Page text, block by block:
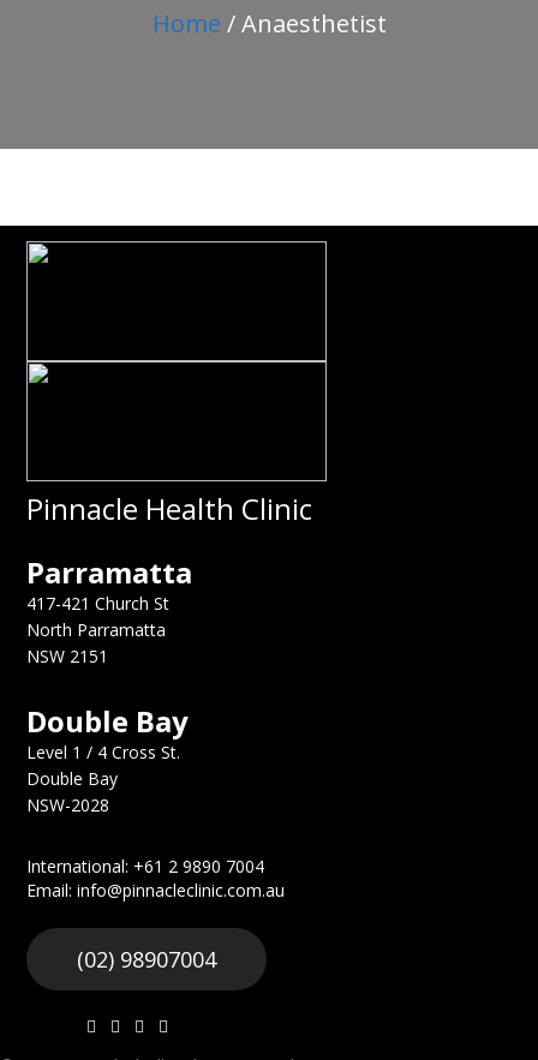
Home / Anaesthetist
Pinnacle Health Clinic
Parramatta
417-421 Church St
North Parramatta
NSW 2151
Double Bay
Level 1 / 4 Cross St.
Double Bay
NSW-2028
International: +61 2 9890 7004
Email: info@pinnacleclinic.com.au
(02) 98907004